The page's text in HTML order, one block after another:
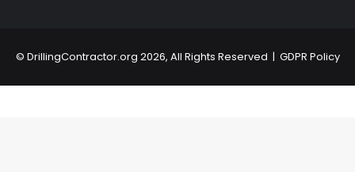
© DrillingContractor.org 2026, All Rights Reserved | GDPR Policy